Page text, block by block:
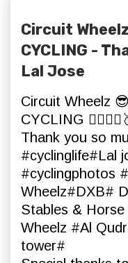
Circuit Wheelz
CYCLING -
Lal Jose
Circuit Wheelz
CYCLING
Thank you so
#cyclinglife#Lal
#cyclingphotos
Wheelz#DXB#
Stables &
Wheelz #Al
tower#